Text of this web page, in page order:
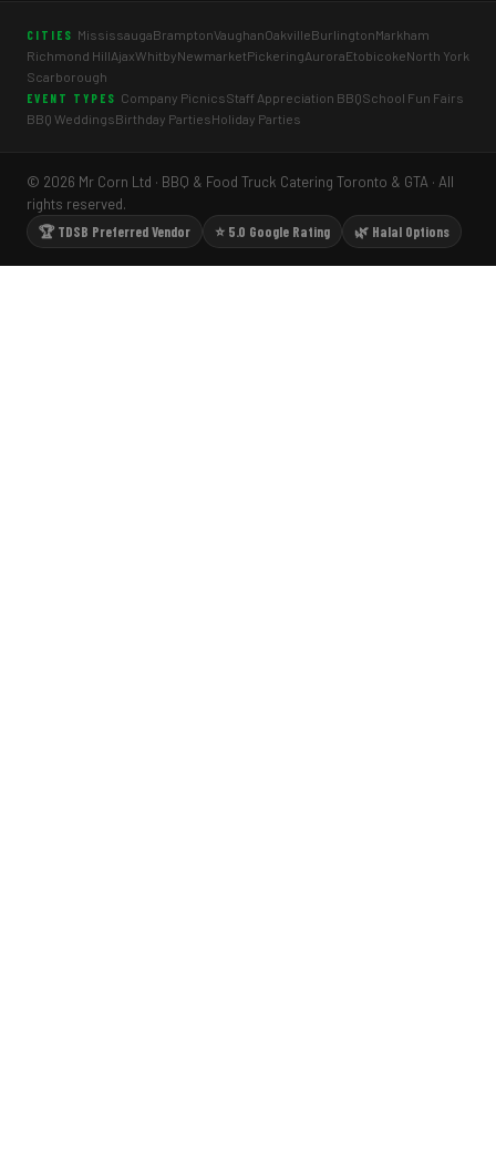
CITIES MississaugaBramptonVaughanOakvilleBurlingtonMarkham
Richmond HillAjaxWhitbyNewmarketPickeringAuroraEtobicokeNorth York
Scarborough
EVENT TYPES Company PicnicsStaff Appreciation BBQSchool Fun Fairs
BBQ WeddingsBirthday PartiesHoliday Parties
© 2026 Mr Corn Ltd · BBQ & Food Truck Catering Toronto & GTA · All
rights reserved.
🏆 TDSB Preferred Vendor
⭐ 5.0 Google Rating 🌿 Halal Options